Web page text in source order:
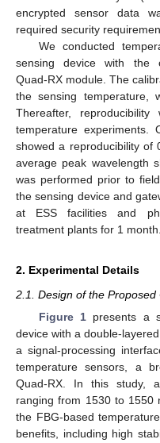
encrypted sensor data
required security
We conducted
sensing device with the
Quad-RX module. The
the sensing temperature,
Thereafter,
temperature experiments.
showed a reproducibility of
average peak wavelength
was performed prior to
the sensing device and
at ESS facilities and
treatment plants for 1 month.
2. Experimental Details
2.1. Design of the
Figure 1 presents a
device with a double-
a signal-processing
temperature sensors, a
Quad-RX. In this study,
ranging from 1530 to 1550
the FBG-based
benefits, including high